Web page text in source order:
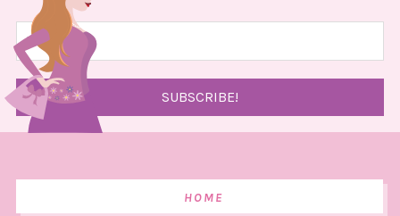
HOME